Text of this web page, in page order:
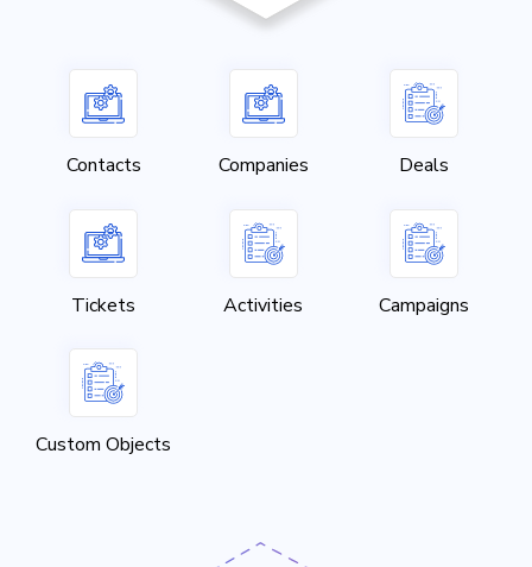
Contacts Companies Deals
Tickets Activities Campaigns
Custom Objects